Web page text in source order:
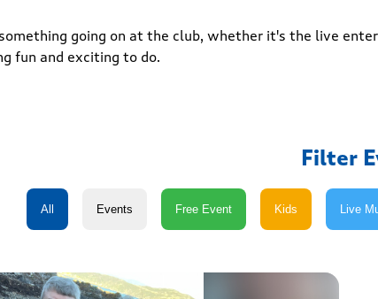
going on at the club, whether it's the live
fun and exciting to do.
Filter